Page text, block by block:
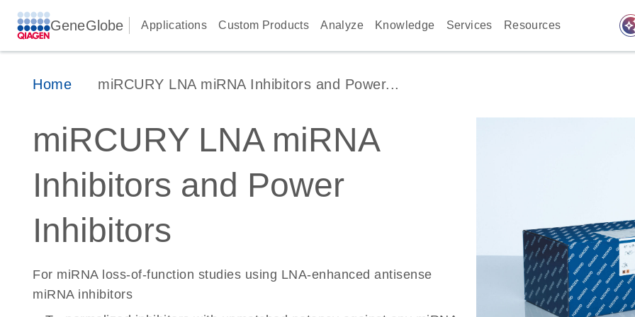
GeneGlobe Applications Custom Products Analyze Knowledge Services Resources
Home miRCURY LNA miRNA Inhibitors and Power...
miRCURY LNA miRNA
Inhibitors and Power
Inhibitors
For miRNA loss-of-function studies using LNA-enhanced antisense
miRNA inhibitors